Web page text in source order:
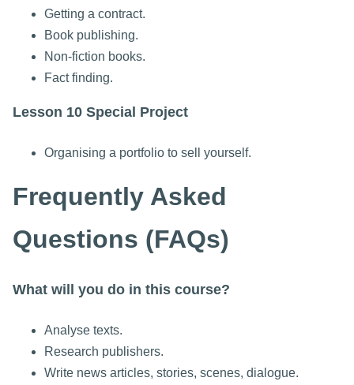
Getting a contract.
Book publishing.
Non-fiction books.
Fact finding.
Lesson 10 Special Project
Organising a portfolio to sell yourself.
Frequently Asked
Questions (FAQs)
What will you do in this course?
Analyse texts.
Research publishers.
Write news articles, stories, scenes, dialogue.